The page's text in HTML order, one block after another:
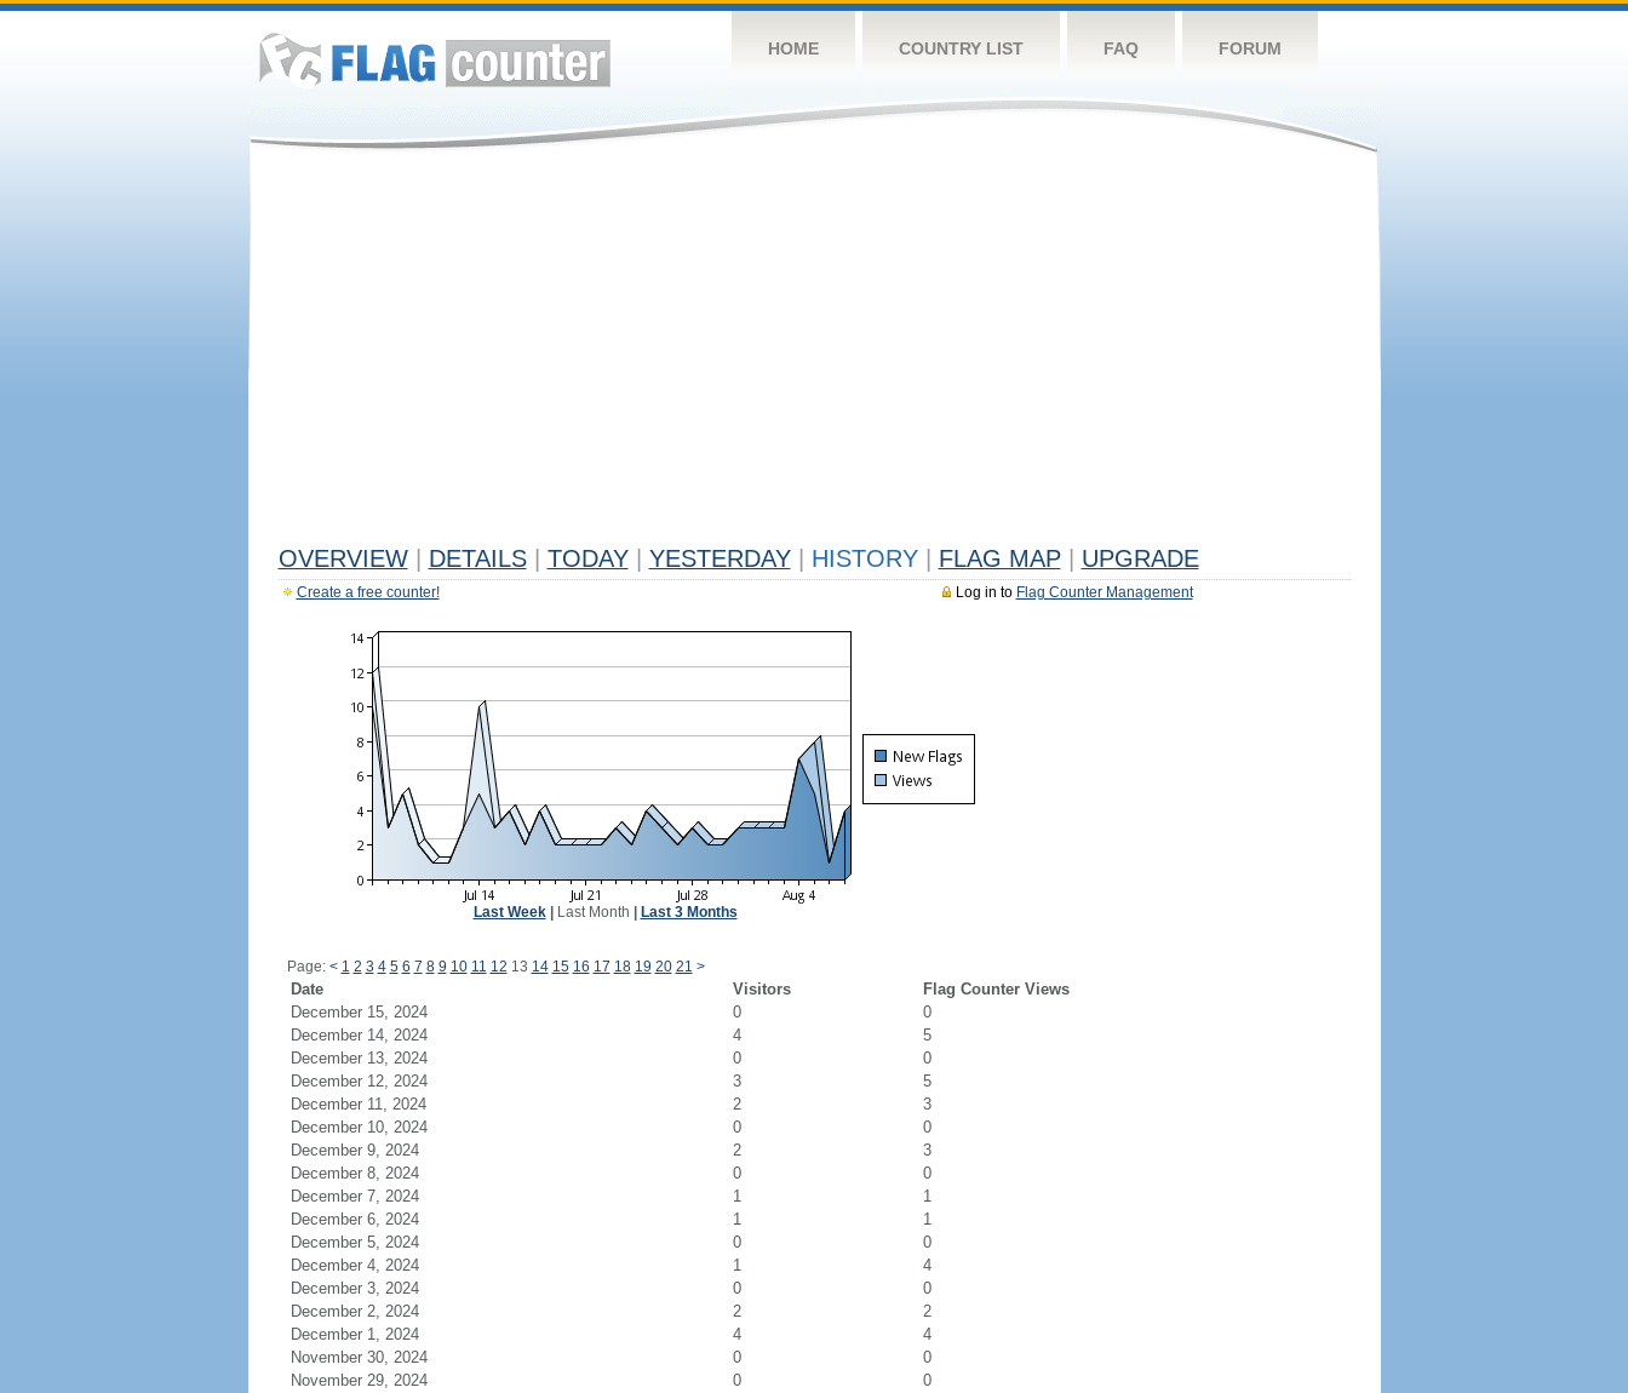
HOME COUNTRY LIST FAQ FORUM
OVERVIEW DETAILS TODAY YESTERDAY HISTORY FLAG MAP UPGRADE
Log in to Flag Counter Management
Create a free counter!
Last Week| Last Month Last 3 Months
Page: < 1 2 3 4 5 6 7 8 9 10 11 12 13 14 15 16 17 18 19 20 21 >
Date Visitors
Flag Counter Views
December 15, 2024
0
0
December 14, 2024
4
5
December 13, 2024
0
0
December 12, 2024
3
5
December 11, 2024
2
3
December 10, 2024
0
0
December 9, 2024
2
3
December 8, 2024
0
0
December 7, 2024
1
1
December 6, 2024
1
1
December 5, 2024
0
0
December 4, 2024
1
4
December 3, 2024
0
0
December 2, 2024
2
2
December 1, 2024
4
4
November 30, 2024
0
0
November 29, 2024
0
0